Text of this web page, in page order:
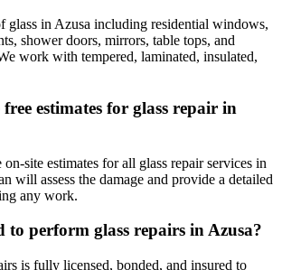
glass in Azusa including residential windows,
shower doors, mirrors, table tops, and
work with tempered, laminated, insulated,
estimates for glass repair in
site estimates for all glass repair services in
will assess the damage and provide a detailed
any work.
to perform glass repairs in Azusa?
is fully licensed, bonded, and insured to